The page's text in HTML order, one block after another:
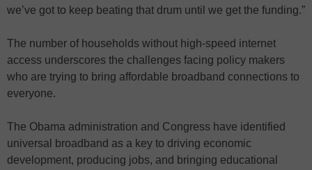
we’ve got to keep beating that drum until we get the funding.”
The number of households without high-speed internet
access underscores the challenges facing policy makers
who are trying to bring affordable broadband connections to
everyone.
The Obama administration and Congress have identified
universal broadband as a key to driving economic
development, producing jobs, and bringing educational